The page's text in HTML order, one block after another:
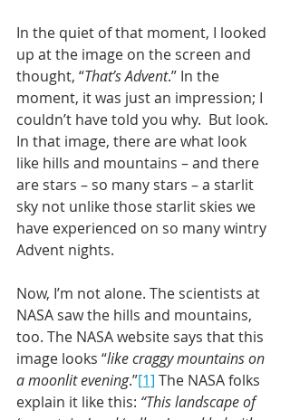
In the quiet of that moment, I looked
up at the image on the screen and
thought, “That’s Advent.” In the
moment, it was just an impression; I
couldn’t have told you why.  But look.
In that image, there are what look
like hills and mountains – and there
are stars – so many stars – a starlit
sky not unlike those starlit skies we
have experienced on so many wintry
Advent nights.
Now, I’m not alone. The scientists at
NASA saw the hills and mountains,
too. The NASA website says that this
image looks “like craggy mountains on
a moonlit evening.”[1] The NASA folks
explain it like this: “This landscape of